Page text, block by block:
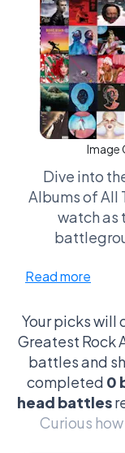
Image
Dive into
Albums of All
watch as
just about the
backstories
ghost.
which bass
which album
museum-
cultural
Read more
Your picks will
Greatest Rock
battles and
completed 0
head battles
Curious